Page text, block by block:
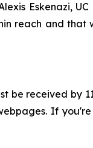
Eskenazi,
reach and
received by
If